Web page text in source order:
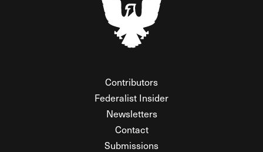
Contributors
Federalist Insider
Newsletters
Contact
Submissions